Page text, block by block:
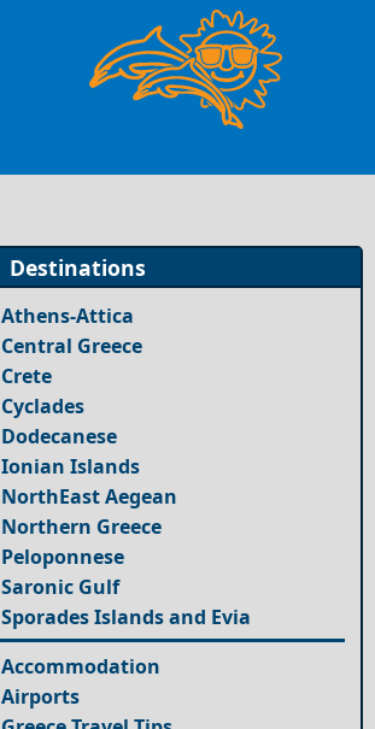
Destinations
Athens-Attica
Central Greece
Crete
Cyclades
Dodecanese
Ionian Islands
NorthEast Aegean
Northern Greece
Peloponnese
Saronic Gulf
Sporades Islands and Evia
Accommodation
Airports